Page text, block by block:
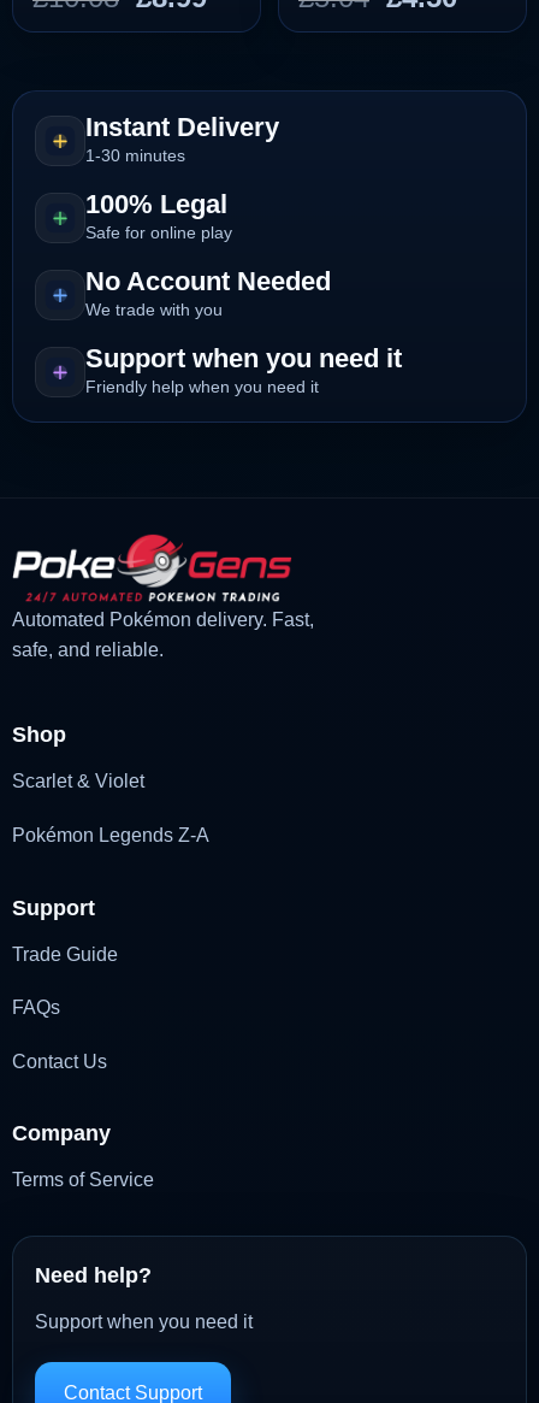
price
£10.08.
price
£8.99.
price
£5.04.
price
£4.50.
Instant Delivery
1-30 minutes
100% Legal
Safe for online play
No Account Needed
We trade with you
Support when you need it
Friendly help when you need it
Automated Pokémon delivery. Fast,
safe, and reliable.
Shop
Scarlet & Violet
Pokémon Legends Z-A
Support
Trade Guide
FAQs
Contact Us
Company
Terms of Service
Need help?
Support when you need it
Contact Support